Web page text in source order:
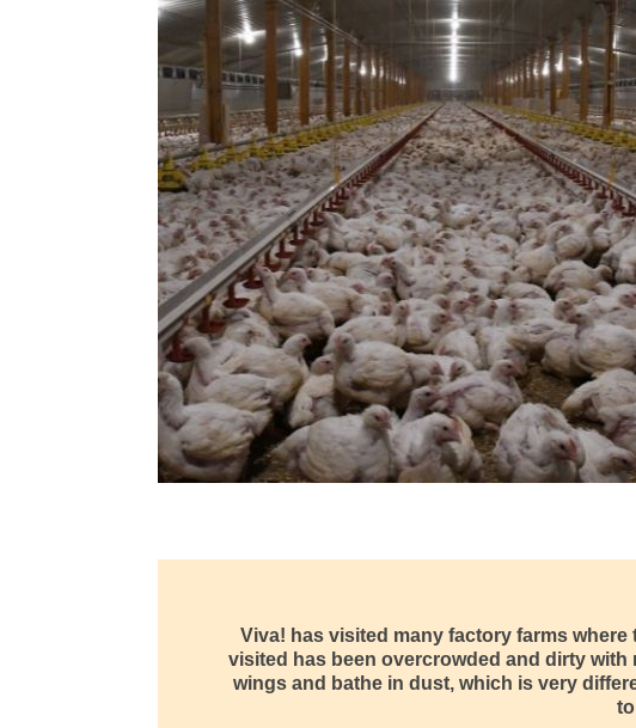
Viva! has visited many factory farms
visited has been overcrowded and dirty
wings and bathe in dust, which is very